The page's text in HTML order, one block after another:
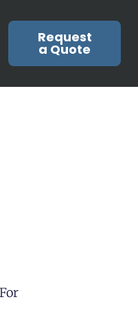
Request
a Quote